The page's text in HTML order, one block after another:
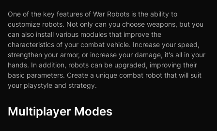
One of the key features of War Robots is the ability to
customize robots. Not only can you choose weapons, but you
can also install various modules that improve the
characteristics of your combat vehicle. Increase your speed,
strengthen your armor, or increase your damage, it's all in your
hands. In addition, robots can be upgraded, improving their
basic parameters. Create a unique combat robot that will suit
your playstyle and strategy.
Multiplayer Modes